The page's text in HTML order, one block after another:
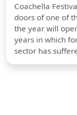
Coachella
doors of one of
the year will
years in which
sector has